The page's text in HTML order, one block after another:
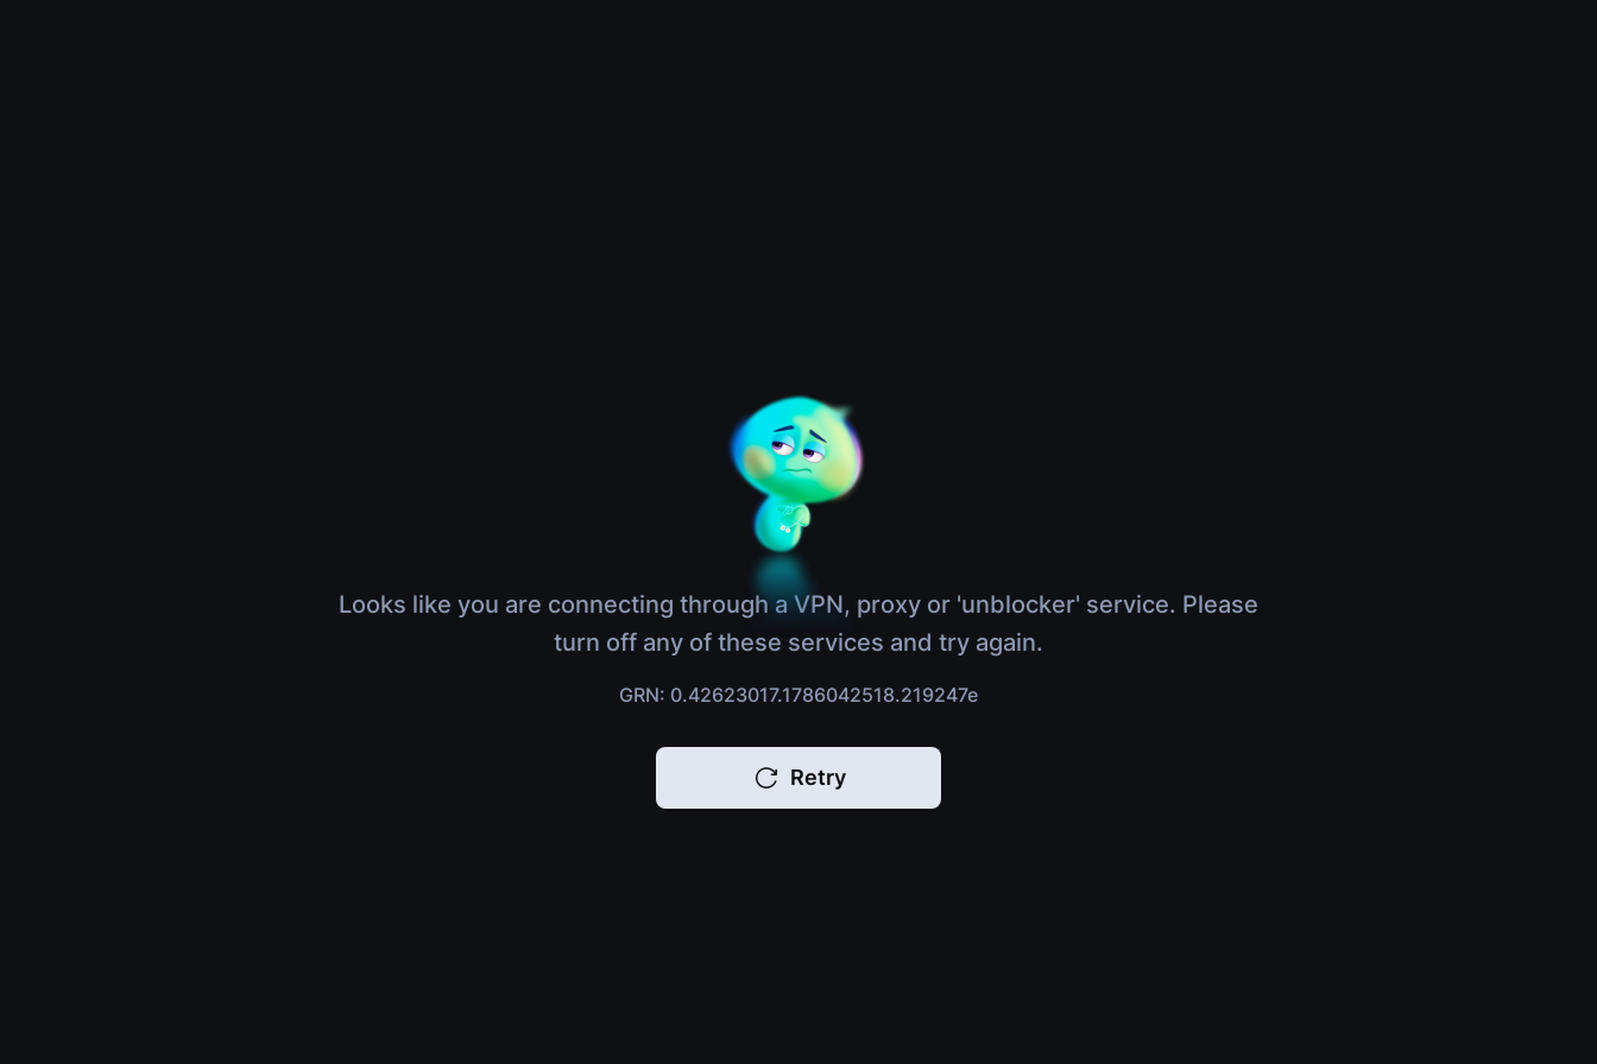
Looks like you are connecting through a VPN, proxy or 'unblocker' service. Please
turn off any of these services and try again.
GRN: 0.42623017.1786042518.219247e
Retry